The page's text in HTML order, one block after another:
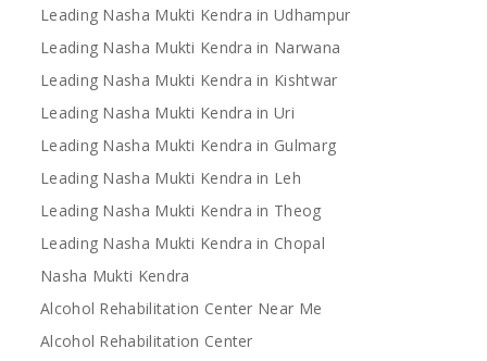
Leading Nasha Mukti Kendra in Udhampur
Leading Nasha Mukti Kendra in Narwana
Leading Nasha Mukti Kendra in Kishtwar
Leading Nasha Mukti Kendra in Uri
Leading Nasha Mukti Kendra in Gulmarg
Leading Nasha Mukti Kendra in Leh
Leading Nasha Mukti Kendra in Theog
Leading Nasha Mukti Kendra in Chopal
Nasha Mukti Kendra
Alcohol Rehabilitation Center Near Me
Alcohol Rehabilitation Center